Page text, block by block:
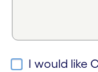
I would like